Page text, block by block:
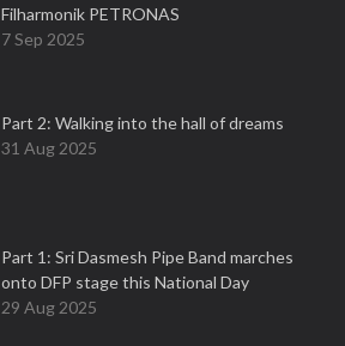
Filharmonik PETRONAS
7 Sep 2025
Part 2: Walking into the hall of dreams
31 Aug 2025
Part 1: Sri Dasmesh Pipe Band marches
onto DFP stage this National Day
29 Aug 2025